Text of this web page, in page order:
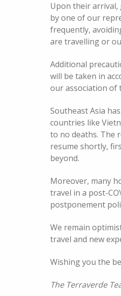
Upon their arrival,
by one of our
frequently,
are travelling or
Additional
will be taken in
our association of
Southeast Asia
countries like
to no deaths. The
resume shortly,
beyond.
Moreover, many
travel in a post-
postponement
We remain
travel and new
Wishing you the
The Terraverde